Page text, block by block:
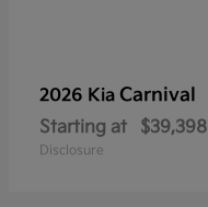
2026 Kia Carnival
Starting at $39,398
Disclosure